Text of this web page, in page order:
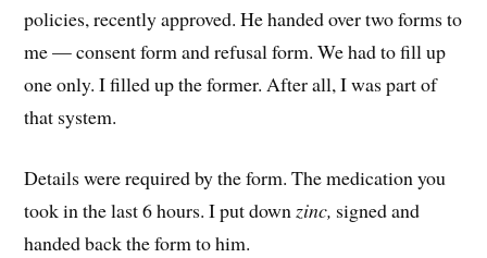
policies, recently approved. He handed over two forms to
me — consent form and refusal form. We had to fill up
one only. I filled up the former. After all, I was part of
that system.
Details were required by the form. The medication you
took in the last 6 hours. I put downzinc, signed and
handed back the form to him.